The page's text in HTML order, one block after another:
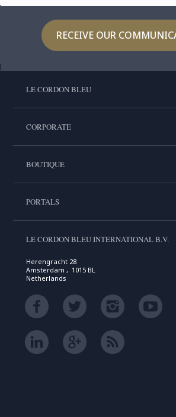
RECEIVE OUR
LE CORDON BLEU
CORPORATE
BOUTIQUE
PORTALS
LE CORDON BLEU INTERNATIONAL B.V.
Herengracht 28
Amsterdam , 1015 BL
Netherlands